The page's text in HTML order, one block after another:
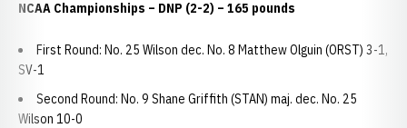
NCAA Championships – DNP (2-2) – 165 pounds
First Round: No. 25 Wilson dec. No. 8 Matthew Olguin (ORST) 3-1,
SV-1
Second Round: No. 9 Shane Griffith (STAN) maj. dec. No. 25
Wilson 10-0